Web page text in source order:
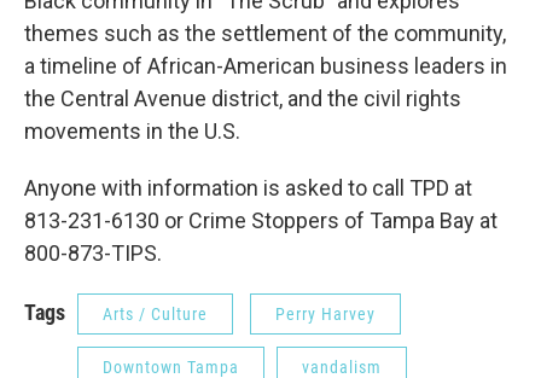
themes such as the settlement of the community,
a timeline of African-American business leaders in
the Central Avenue district, and the civil rights
movements in the U.S.
Anyone with information is asked to call TPD at
813-231-6130 or Crime Stoppers of Tampa Bay at
800-873-TIPS.
Tags Arts / Culture Perry Harvey
Downtown Tampa vandalism